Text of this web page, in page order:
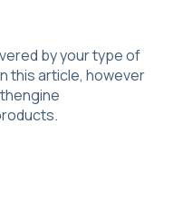
by your type of
this article, however